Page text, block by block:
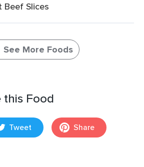
Beef Slices
See More Foods
this Food
Tweet Share